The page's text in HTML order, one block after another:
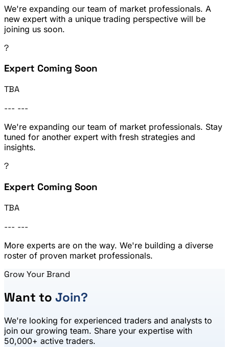
We're expanding our team of market professionals. A
new expert with a unique trading perspective will be
joining us soon.
?
Expert Coming Soon
TBA
--- ---
We're expanding our team of market professionals. Stay
tuned for another expert with fresh strategies and
insights.
?
Expert Coming Soon
TBA
--- ---
More experts are on the way. We're building a diverse
roster of proven market professionals.
Grow Your Brand
Want to Join?
We're looking for experienced traders and analysts to
join our growing team. Share your expertise with
50,000+ active traders.